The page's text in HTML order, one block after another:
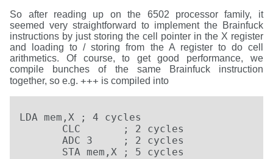
So after reading up on the 6502 processor family, it
seemed very straightforward to implement the Brainfuck
instructions by just storing the cell pointer in the X register
and loading to / storing from the A register to do cell
arithmetics. Of course, to get good performance, we
compile bunches of the same Brainfuck instruction
together, so e.g.+++ is compiled into
LDA mem,X ; 4 cycles
       CLC       ; 2 cycles
       ADC 3     ; 2 cycles
       STA mem,X ; 5 cycles